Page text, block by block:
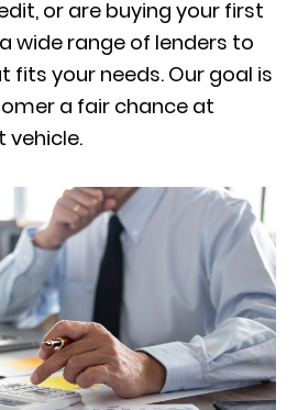
or are buying your first
wide range of lenders to
fits your needs. Our goal is
a fair chance at
vehicle.